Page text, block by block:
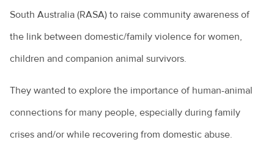
South Australia (RASA) to raise community awareness of
the link between domestic/family violence for women,
children and companion animal survivors.
They wanted to explore the importance of human-animal
connections for many people, especially during family
crises and/or while recovering from domestic abuse.